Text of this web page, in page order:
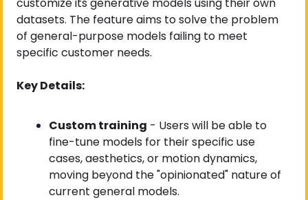
datasets. The feature aims to solve the problem
of general-purpose models failing to meet
specific customer needs.
Key Details:
Custom training - Users will be able to
fine-tune models for their specific use
cases, aesthetics, or motion dynamics,
moving beyond the "opinionated" nature of
current general models.